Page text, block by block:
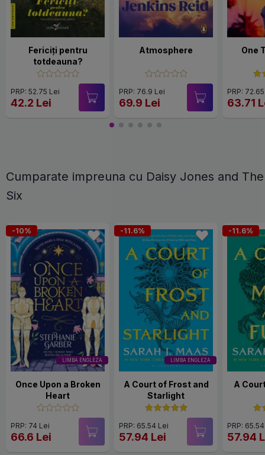
Fericiți pentru
totdeauna?
PRP: 52.75 Lei
42.2 Lei
Atmosphere
PRP: 76.9 Lei
69.9 Lei
One
PRP:
63.71
Cumparate impreuna cu Daisy Jones and The
Six
LIMBA ENGLEZA
-10%
Once Upon a Broken
Heart
PRP: 74 Lei
66.6 Lei
LIMBA ENGLEZA
-11.6%
A Court of Frost and
Starlight
PRP: 65.54 Lei
57.94 Lei
-11.6%
A
PRP:
57.94